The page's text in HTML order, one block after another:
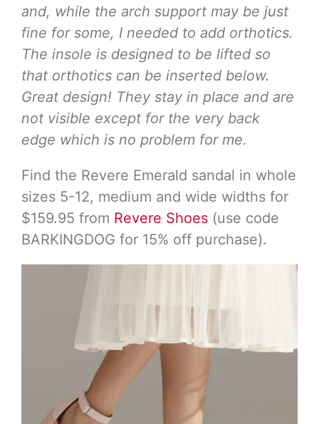
and, while the arch support may be just
fine for some, I needed to add orthotics.
The insole is designed to be lifted so
that orthotics can be inserted below.
Great design! They stay in place and are
not visible except for the very back
edge which is no problem for me.
Find the Revere Emerald sandal in whole
sizes 5-12, medium and wide widths for
$159.95 from Revere Shoes (use code
BARKINGDOG for 15% off purchase).